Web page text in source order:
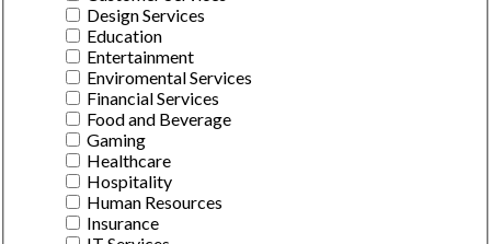
Design Services
Education
Entertainment
Enviromental Services
Financial Services
Food and Beverage
Gaming
Healthcare
Hospitality
Human Resources
Insurance